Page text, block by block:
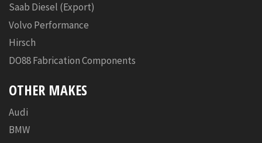
Saab Diesel (Export)
Volvo Performance
Hirsch
DO88 Fabrication Components
OTHER MAKES
Audi
BMW